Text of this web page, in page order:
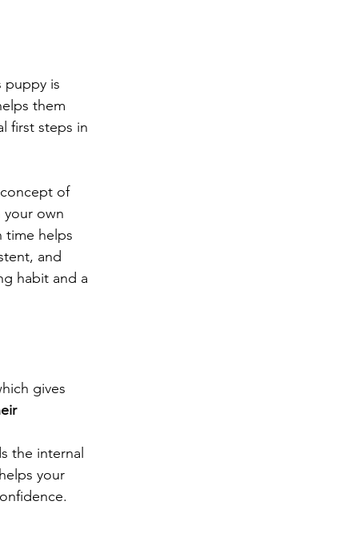
puppy is
them
first steps in
of
your own
time helps
and
habit and a
gives
the internal
your